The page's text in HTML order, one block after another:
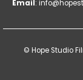
Address: 6415
© Hope Studio